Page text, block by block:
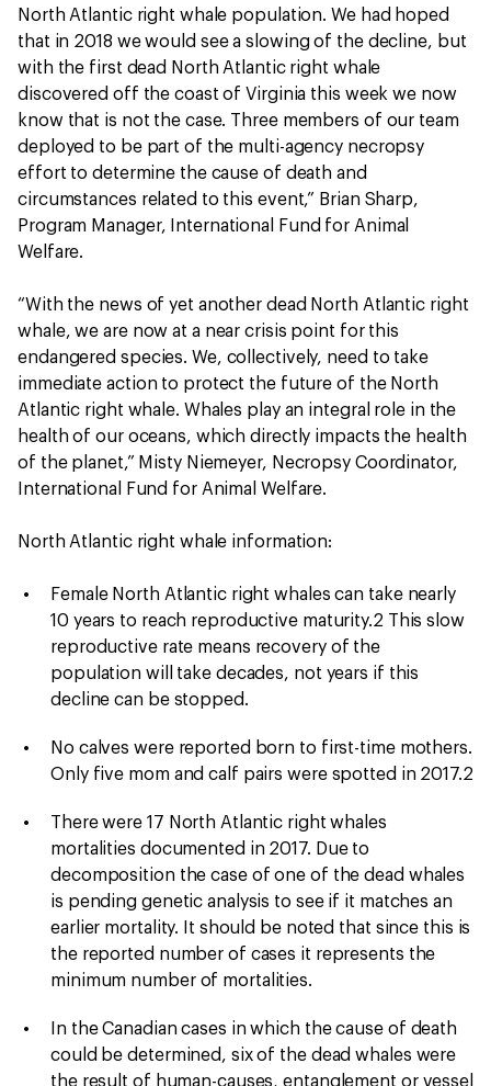
North Atlantic right whale population. We had hoped
that in 2018 we would see a slowing of the decline, but
with the first dead North Atlantic right whale
discovered off the coast of Virginia this week we now
know that is not the case. Three members of our team
deployed to be part of the multi-agency necropsy
effort to determine the cause of death and
circumstances related to this event,” Brian Sharp,
Program Manager, International Fund for Animal
Welfare.
“With the news of yet another dead North Atlantic right
whale, we are now at a near crisis point for this
endangered species. We, collectively, need to take
immediate action to protect the future of the North
Atlantic right whale. Whales play an integral role in the
health of our oceans, which directly impacts the health
of the planet,” Misty Niemeyer, Necropsy Coordinator,
International Fund for Animal Welfare.
North Atlantic right whale information:
Female North Atlantic right whales can take nearly
10 years to reach reproductive maturity.2 This slow
reproductive rate means recovery of the
population will take decades, not years if this
decline can be stopped.
No calves were reported born to first-time mothers.
Only five mom and calf pairs were spotted in 2017.2
There were 17 North Atlantic right whales
mortalities documented in 2017. Due to
decomposition the case of one of the dead whales
is pending genetic analysis to see if it matches an
earlier mortality. It should be noted that since this is
the reported number of cases it represents the
minimum number of mortalities.
In the Canadian cases in which the cause of death
could be determined, six of the dead whales were
the result of human-causes, entanglement or vessel